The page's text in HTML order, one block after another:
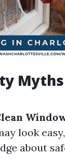
look
about